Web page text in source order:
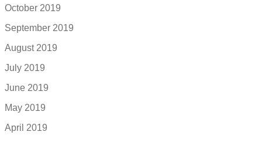
October 2019
September 2019
August 2019
July 2019
June 2019
May 2019
April 2019